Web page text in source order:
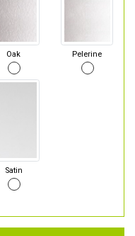
Oak Pelerine
Satin